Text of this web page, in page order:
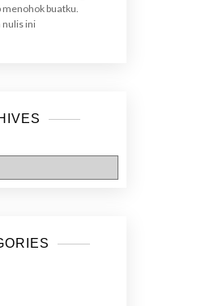
menohok buatku.
nulis ini